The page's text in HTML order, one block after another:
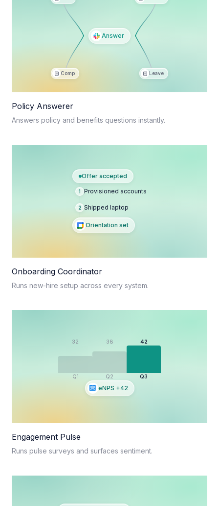
Comp Leave
Answer
Policy Answerer
Answers policy and benefits questions instantly.
Offer accepted
1 Provisioned accounts
2 Shipped laptop
Orientation set
Onboarding Coordinator
Runs new-hire setup across every system.
32
Q1
38
Q2
42
Q3
eNPS +42
Engagement Pulse
Runs pulse surveys and surfaces sentiment.